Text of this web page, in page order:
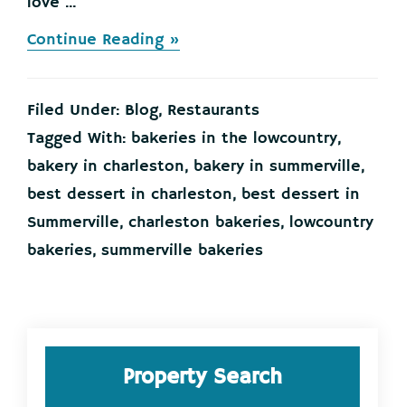
Continue Reading »
now…
and
check
out
Desserts!
Filed Under: Blog, Restaurants
Tagged With: bakeries in the lowcountry,
bakery in charleston, bakery in summerville,
best dessert in charleston, best dessert in
Summerville, charleston bakeries, lowcountry
bakeries, summerville bakeries
Primary
SidebarProperty Search